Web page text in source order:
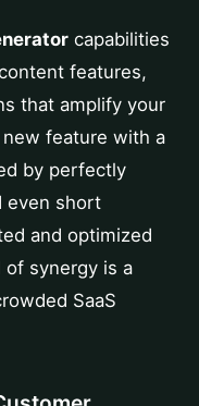
capabilities
features,
that amplify your
new feature with a
by perfectly
even short
and optimized
of synergy is a
SaaS